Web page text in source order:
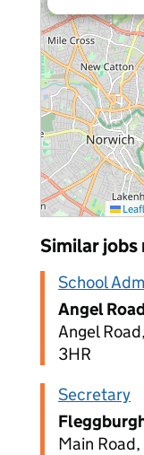
Similar jobs
School
Angel
Angel
3HR
Secretary
Main